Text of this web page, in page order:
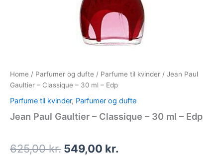
Home / Parfumer og dufte / Parfume til kvinder / Jean Paul
Gaultier – Classique – 30 ml – Edp
Parfume til kvinder, Parfumer og dufte
Jean Paul Gaultier – Classique – 30 ml – Edp
625,00kr. 549,00 kr.